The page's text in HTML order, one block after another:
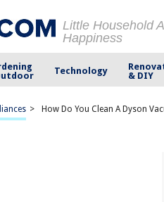
Little Household
Happiness
Technology
& DIY
> How Do You Clean A Dyson